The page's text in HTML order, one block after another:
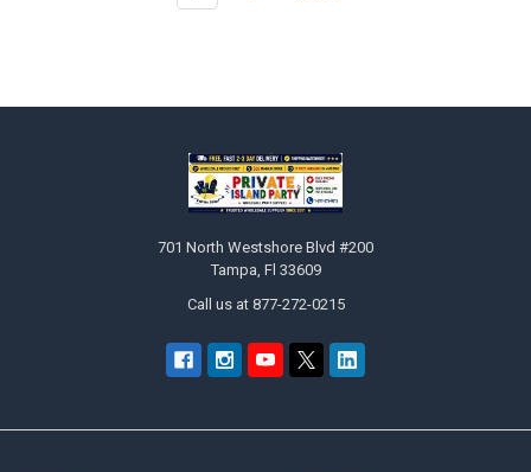
701 North Westshore Blvd #200
Tampa, Fl 33609
Call us at 877-272-0215